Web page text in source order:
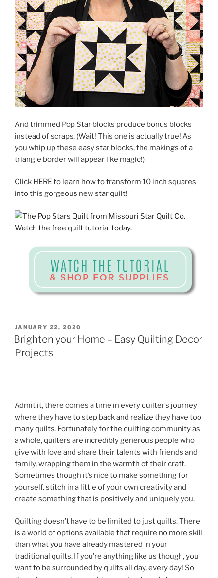
And trimmed Pop Star blocks produce bonus blocks
instead of scraps. (Wait! This one is actually true! As
you whip up these easy star blocks, the makings of a
triangle border will appear like magic!)
Click HEREto learn how to transform 10 inch squares
into this gorgeous new star quilt!
POSTED
ON
JANUARY 22, 2020
Brighten your Home – Easy Quilting Decor
Projects
Admit it, there comes a time in every quilter’s journey
where they have to step back and realize they have too
many quilts. Fortunately for the quilting community as
a whole, quilters are incredibly generous people who
give with love and share their talents with friends and
family, wrapping them in the warmth of their craft.
Sometimes though it’s nice to make something for
yourself, stitch in a little of your own creativity and
create something that is positively and uniquely you.
Quilting doesn’t have to be limited to just quilts. There
is a world of options available that require no more skill
than what you have already mastered in your
traditional quilts. If you’re anything like us though, you
want to be surrounded by quilts all day, every day! So